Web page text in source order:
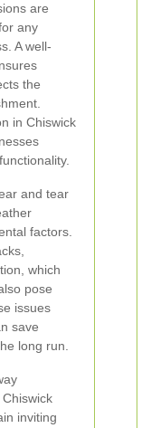
are
any
A well-
the
in Chiswick
and tear
factors.
which
pose
issues
save
long run.
inviting